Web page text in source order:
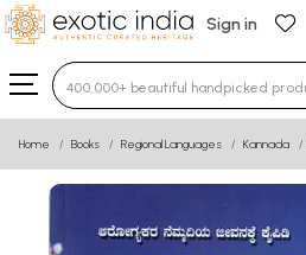
Sign in
Type 3 or more characters
Home Books Regional Languages Kannada